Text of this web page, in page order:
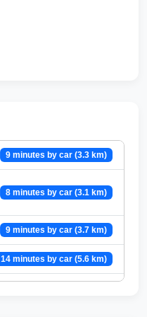
9 minutes by car (3.3 km)
8 minutes by car (3.1 km)
9 minutes by car (3.7 km)
14 minutes by car (5.6 km)